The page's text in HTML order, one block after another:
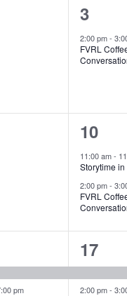
1
event,
3
2:00 pm-
FVRL
2
10
11:00 am-
Storytime
2:00 pm-
FVRL
pm
2
17
2:00 pm-